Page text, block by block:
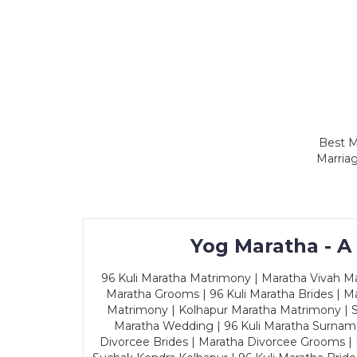
Best
Yog Maratha -
96 Kuli Maratha Matrimony | Maratha Vivah
Maratha Grooms | 96 Kuli Maratha Brides |
Matrimony | Kolhapur Maratha Matrimony |
Maratha Wedding | 96 Kuli Maratha
Divorcee Brides | Maratha Divorcee Grooms